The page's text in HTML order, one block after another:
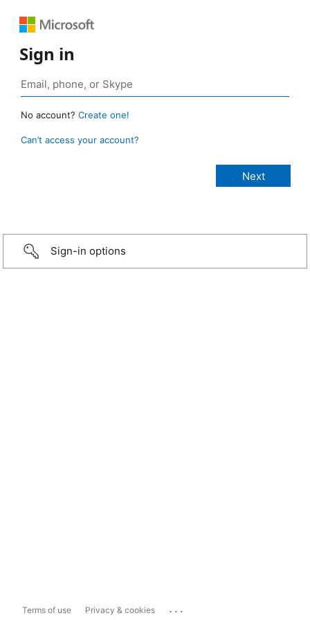
Sign in
No account? Create one!
Can’t access your account?
Sign-in options
Terms of use Privacy & cookies ...